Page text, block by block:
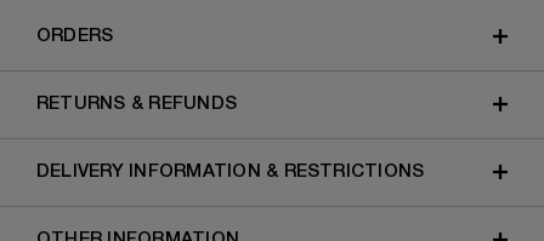
ORDERS
RETURNS & REFUNDS
DELIVERY INFORMATION & RESTRICTIONS